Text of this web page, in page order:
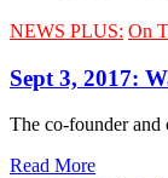
NEWS PLUS: On
Sept 3, 2017:
The co-founder and
Read More